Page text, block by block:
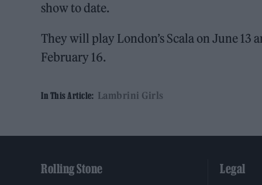
show to date.
They will play London’s Scala on June 13
February 16.
In This Article: Lambrini Girls
Rolling Stone Legal